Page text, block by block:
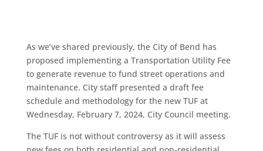
As we’ve shared previously, the City of Bend has
proposed implementing a Transportation Utility Fee
to generate revenue to fund street operations and
maintenance. City staff presented a draft fee
schedule and methodology for the new TUF at
Wednesday, February 7, 2024, City Council meeting.
The TUF is not without controversy as it will assess